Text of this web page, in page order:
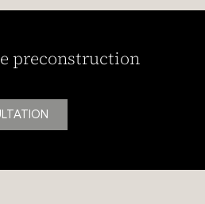
preconstruction